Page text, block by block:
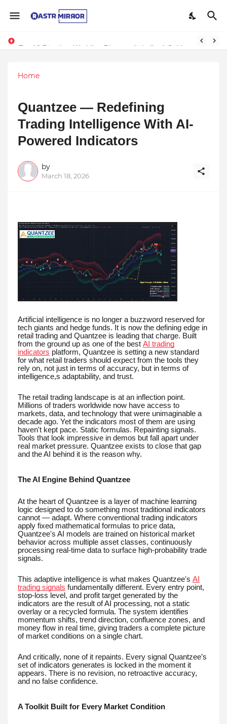
Indranil Sarkar’s Mayajol Shines at Film Frenzy Film Festival
Home
Quantzee — Redefining
Trading Intelligence With AI-
Powered Indicators
by
March 18, 2026
Artificial intelligence is no longer a buzzword reserved for
tech giants and hedge funds. It is now the defining edge in
retail trading and Quantzee is leading that charge. Built
from the ground up as one of the best AI trading
indicators platform, Quantzee is setting a new standard
for what retail traders should expect from the tools they
rely on, not just in terms of accuracy, but in terms of
intelligence,s adaptability, and trust.
The retail trading landscape is at an inflection point.
Millions of traders worldwide now have access to
markets, data, and technology that were unimaginable a
decade ago. Yet the indicators most of them are using
haven't kept pace. Static formulas. Repainting signals.
Tools that look impressive in demos but fall apart under
real market pressure. Quantzee exists to close that gap
and the AI behind it is the reason why.
The AI Engine Behind Quantzee
At the heart of Quantzee is a layer of machine learning
logic designed to do something most traditional indicators
cannot — adapt. Where conventional trading indicators
apply fixed mathematical formulas to price data,
Quantzee's AI models are trained on historical market
behavior across multiple asset classes, continuously
processing real-time data to surface high-probability trade
signals.
This adaptive intelligence is what makes Quantzee's AI
trading signals fundamentally different. Every entry point,
stop-loss level, and profit target generated by the
indicators are the result of AI processing, not a static
overlay or a recycled formula. The system identifies
momentum shifts, trend direction, confluence zones, and
money flow in real time, giving traders a complete picture
of market conditions on a single chart.
And critically, none of it repaints. Every signal Quantzee’s
set of indicators generates is locked in the moment it
appears. There is no revision, no retroactive accuracy,
and no false confidence.
A Toolkit Built for Every Market Condition